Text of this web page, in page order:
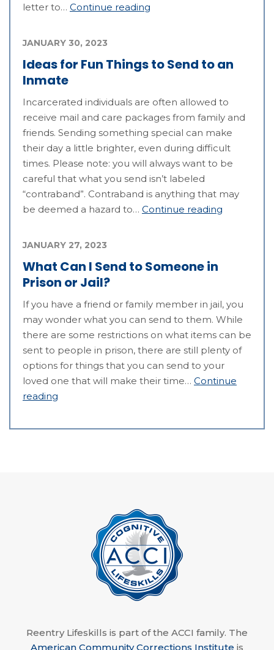
letter to… Continue reading
Ideas for Fun Things to Send to an
Inmate
JANUARY 30, 2023
Incarcerated individuals are often allowed to
receive mail and care packages from family and
friends. Sending something special can make
their day a little brighter, even during difficult
times. Please note: you will always want to be
careful that what you send isn’t labeled
“contraband”. Contraband is anything that may
be deemed a hazard to… Continue reading
What Can I Send to Someone in
Prison or Jail?
JANUARY 27, 2023
If you have a friend or family member in jail, you
may wonder what you can send to them. While
there are some restrictions on what items can be
sent to people in prison, there are still plenty of
options for things that you can send to your
loved one that will make their time… Continue
reading
Reentry Lifeskills is part of the ACCI family. The
American Community Corrections Institute is